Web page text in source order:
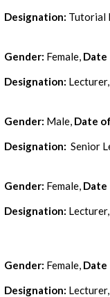
Designation: Tutorial
Gender: Female, Date
Designation:
Gender: Male, Date
Designation: Senior
Gender: Female, Date
Designation:
Gender: Female, Date
Designation: